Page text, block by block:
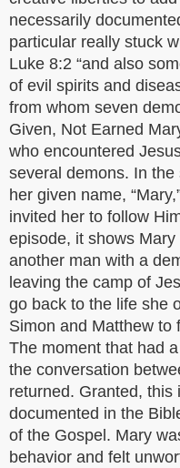
necessarily
particular really stuck
Luke 8:2 “and also
of evil spirits and
from whom seven
Given, Not Earned
who encountered
several demons. In
her given name,
invited her to follow
episode, it shows
another man with a
leaving the camp of
go back to the life she
Simon and Matthew to
The moment that had
the conversation
returned. Granted, this
documented in the
of the Gospel. Mary
behavior and felt